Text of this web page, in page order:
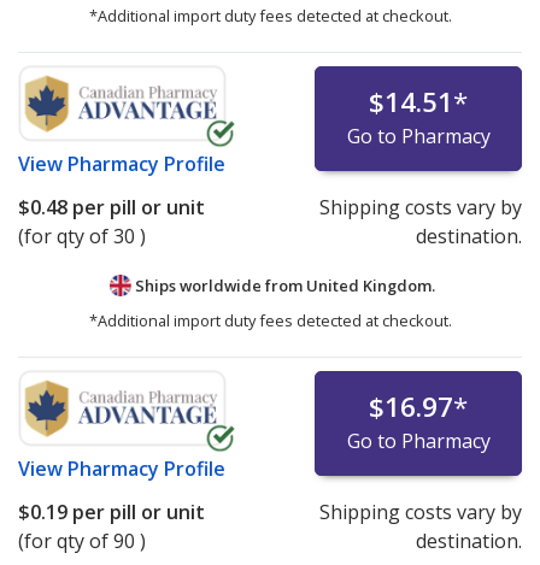
*Additional import duty fees detected at checkout.
View Pharmacy Profile
$14.51*
Go to Pharmacy
$0.48 per pill or unit
(for qty of 30 )
Shipping costs vary by
destination.
Ships worldwide from United Kingdom.
*Additional import duty fees detected at checkout.
View Pharmacy Profile
$16.97*
Go to Pharmacy
$0.19 per pill or unit
(for qty of 90 )
Shipping costs vary by
destination.